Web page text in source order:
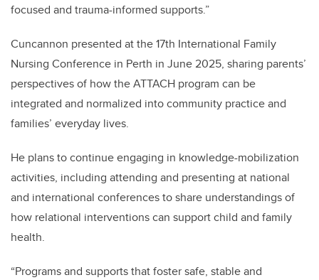
focused and trauma-informed supports.”
Cuncannon presented at the 17th International Family
Nursing Conference in Perth in June 2025, sharing parents’
perspectives of how the ATTACH program can be
integrated and normalized into community practice and
families’ everyday lives.
He plans to continue engaging in knowledge-mobilization
activities, including attending and presenting at national
and international conferences to share understandings of
how relational interventions can support child and family
health.
“Programs and supports that foster safe, stable and